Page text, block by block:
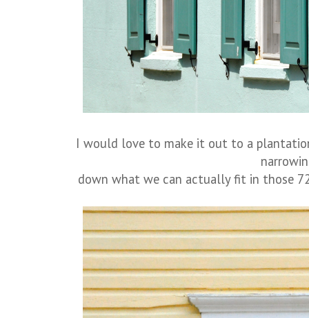
I would love to make it out to a
down what we can actually fit in those